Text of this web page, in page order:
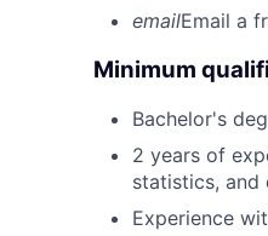
emailEmail a
Minimum
Bachelor's
2 years of
statistics,
Experience